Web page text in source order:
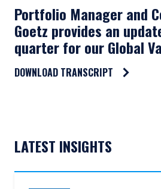
Portfolio Manager and
Goetz provides an
quarter for our Global
DOWNLOAD TRANSCRIPT
LATEST INSIGHTS